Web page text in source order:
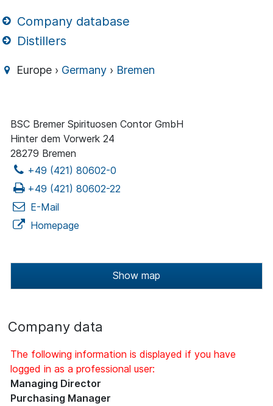
Company database
Distillers
Europe › Germany › Bremen
BSC Bremer Spirituosen Contor GmbH
Hinter dem Vorwerk 24
28279 Bremen
+49 (421) 80602-0
+49 (421) 80602-22
E-Mail
Homepage
Show map
Company data
The following information is displayed if you have
logged in as a professional user:
Managing Director
Purchasing Manager